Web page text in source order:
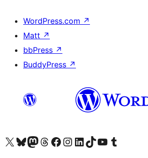
WordPress.com ↗
Matt ↗
bbPress ↗
BuddyPress ↗
Kunjungi akun X (sebelumnya Twitter) kamiVisit our Bluesky account
Kunjungi akun Mastodon kami
Visit our Threads account
Kunjungi halaman Facebook kamiKunjungi akun Instagram kamiKunjungi akun LinkedIn kami
Visit our TikTok account
Kunjungi channel YouTube kamiVisit our Tumblr account